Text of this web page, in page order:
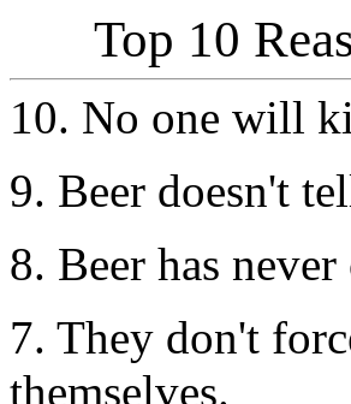
Top 10
10. No one will
9. Beer doesn't
8. Beer has
7. They don't
themselves.